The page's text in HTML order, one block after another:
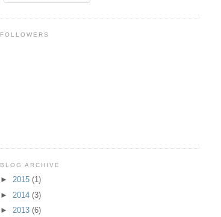
FOLLOWERS
BLOG ARCHIVE
► 2015 (1)
► 2014 (3)
► 2013 (6)